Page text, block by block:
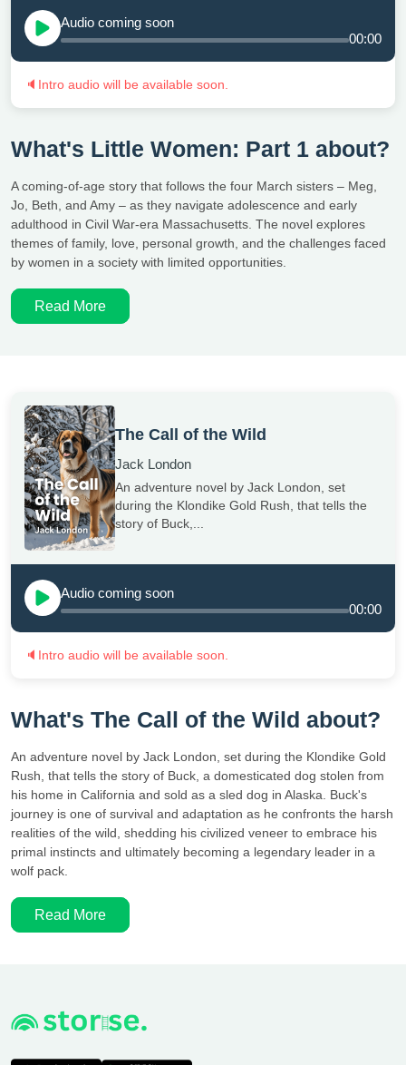
Audio coming soon
00:00
🔈 Intro audio will be available soon.
What's Little Women: Part 1 about?
A coming-of-age story that follows the four March sisters – Meg,
Jo, Beth, and Amy – as they navigate adolescence and early
adulthood in Civil War-era Massachusetts. The novel explores
themes of family, love, personal growth, and the challenges faced
by women in a society with limited opportunities.
Read More
The Call of the Wild
Jack London
An adventure novel by Jack London, set
during the Klondike Gold Rush, that tells the
story of Buck,...
Audio coming soon
00:00
🔈 Intro audio will be available soon.
What's The Call of the Wild about?
An adventure novel by Jack London, set during the Klondike Gold
Rush, that tells the story of Buck, a domesticated dog stolen from
his home in California and sold as a sled dog in Alaska. Buck's
journey is one of survival and adaptation as he confronts the harsh
realities of the wild, shedding his civilized veneer to embrace his
primal instincts and ultimately becoming a legendary leader in a
wolf pack.
Read More